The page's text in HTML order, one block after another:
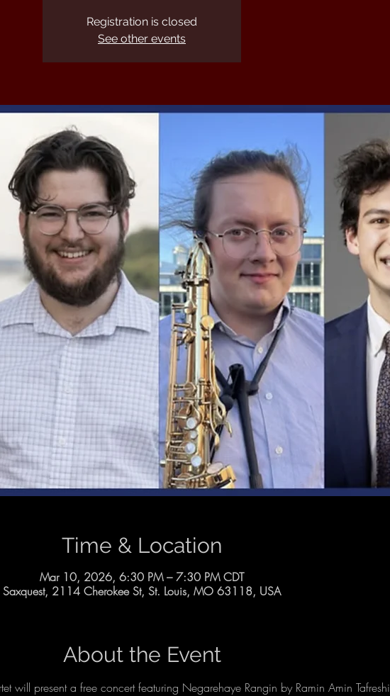
Registration is closed
See other events
Time & Location
Mar 10, 2026, 6:30 PM – 7:30 PM CDT
Saxquest, 2114 Cherokee St, St. Louis, MO 63118, USA
About the Event
will present a free concert featuring Negarehaye Rangin by Ramin Amin Tafreshi